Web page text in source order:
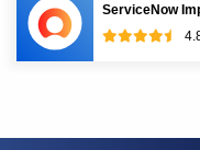
ServiceNow